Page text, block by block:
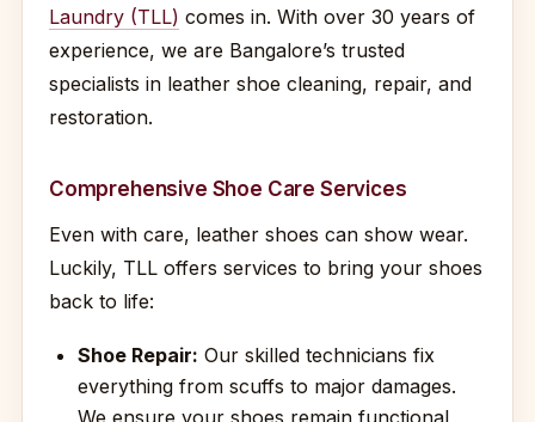
Laundry (TLL) comes in. With over 30 years of
experience, we are Bangalore’s trusted
specialists in leather shoe cleaning, repair, and
restoration.
Comprehensive Shoe Care Services
Even with care, leather shoes can show wear.
Luckily, TLL offers services to bring your shoes
back to life:
Shoe Repair: Our skilled technicians fix
everything from scuffs to major damages.
We ensure your shoes remain functional